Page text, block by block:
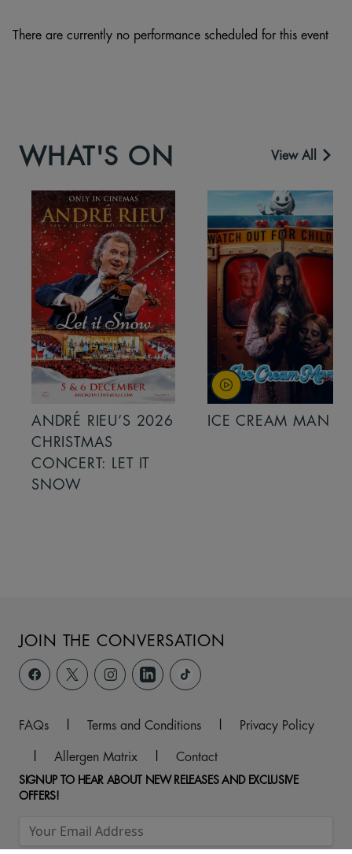
There are currently no performance scheduled for this event
WHAT'S ON View All
ANDRÉ RIEU’S 2026
CHRISTMAS
CONCERT: LET IT
SNOW
ICE CREAM MAN
JOIN THE CONVERSATION
FAQs | Terms and Conditions |
Privacy Policy
|
Allergen Matrix | Contact
SIGNUP TO HEAR ABOUT NEW RELEASES AND EXCLUSIVE
OFFERS!